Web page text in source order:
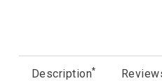
Description*